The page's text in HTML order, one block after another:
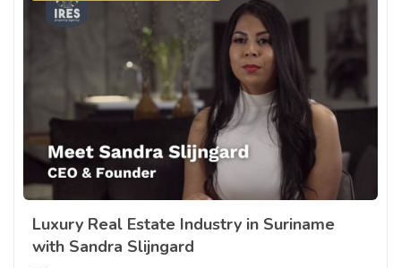
Luxury Real Estate Industry in Suriname
with Sandra Slijngard